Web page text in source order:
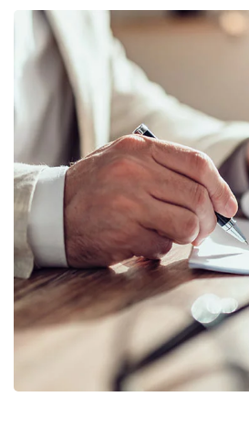
Business
BUSINESS/